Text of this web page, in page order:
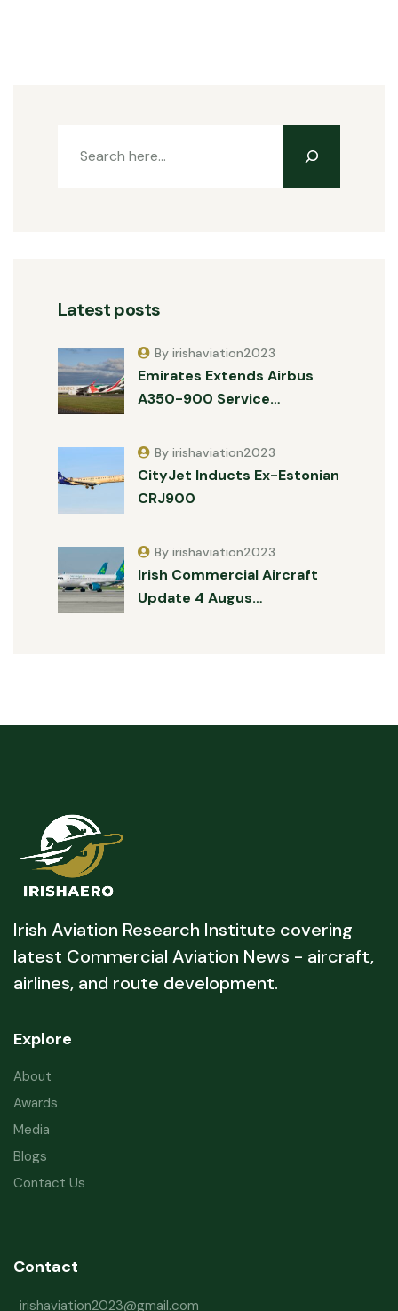
Latest posts
Emirates Extends Airbus
A350-900 Service…
By irishaviation2023
CityJet Inducts Ex-Estonian
CRJ900
By irishaviation2023
Irish Commercial Aircraft
Update 4 Augus…
By irishaviation2023
Irish Aviation Research Institute covering
latest Commercial Aviation News - aircraft,
airlines, and route development.
Explore
About
Awards
Media
Blogs
Contact Us
Contact
irishaviation2023@gmail.com